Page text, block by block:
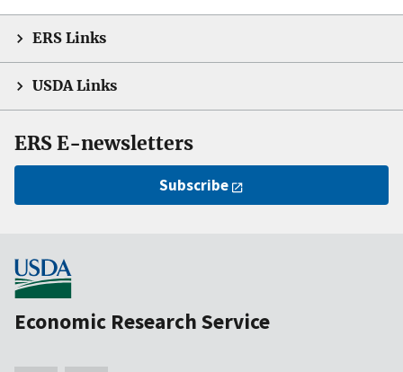
ERS Links
USDA Links
ERS E-newsletters
Subscribe
Economic Research Service